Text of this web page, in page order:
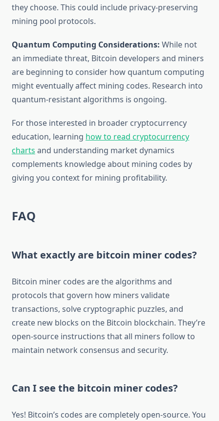
they choose. This could include privacy-preserving
mining pool protocols.
Quantum Computing Considerations: While not
an immediate threat, Bitcoin developers and miners
are beginning to consider how quantum computing
might eventually affect mining codes. Research into
quantum-resistant algorithms is ongoing.
For those interested in broader cryptocurrency
education, learning how to read cryptocurrency
charts and understanding market dynamics
complements knowledge about mining codes by
giving you context for mining profitability.
FAQ
What exactly are bitcoin miner codes?
Bitcoin miner codes are the algorithms and
protocols that govern how miners validate
transactions, solve cryptographic puzzles, and
create new blocks on the Bitcoin blockchain. They’re
open-source instructions that all miners follow to
maintain network consensus and security.
Can I see the bitcoin miner codes?
Yes! Bitcoin’s codes are completely open-source. You